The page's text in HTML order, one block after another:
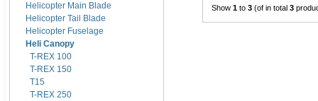
Helicopter Main Blade
Helicopter Tail Blade
Helicopter Fuselage
Heli Canopy
T-REX 100
T-REX 150
T15
T-REX 250
Show 1 to 3 (of in total 3